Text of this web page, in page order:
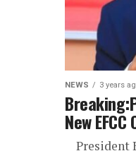
NEWS 3 years
New
President